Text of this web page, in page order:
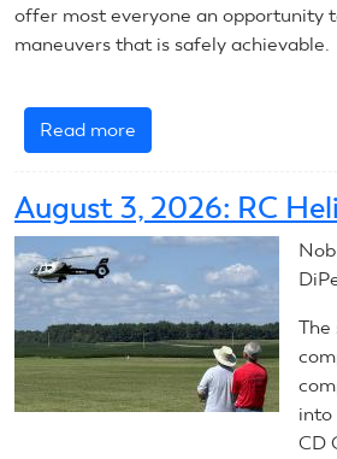
offer most everyone an opportunity
maneuvers that is safely achievable.
Read more
August
2026:
RC
Helicopters
August 3, 2026: RC
The
into
CD